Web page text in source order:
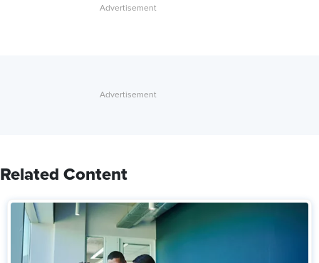
Related Content